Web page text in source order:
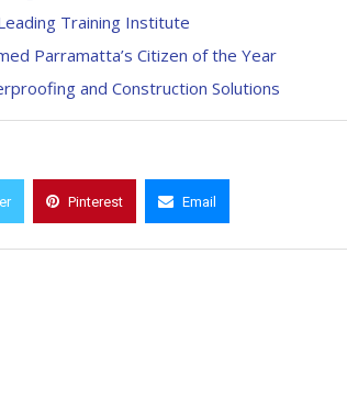
Training Institute
Parramatta’s Citizen of the Year
and Construction Solutions
Pinterest Email